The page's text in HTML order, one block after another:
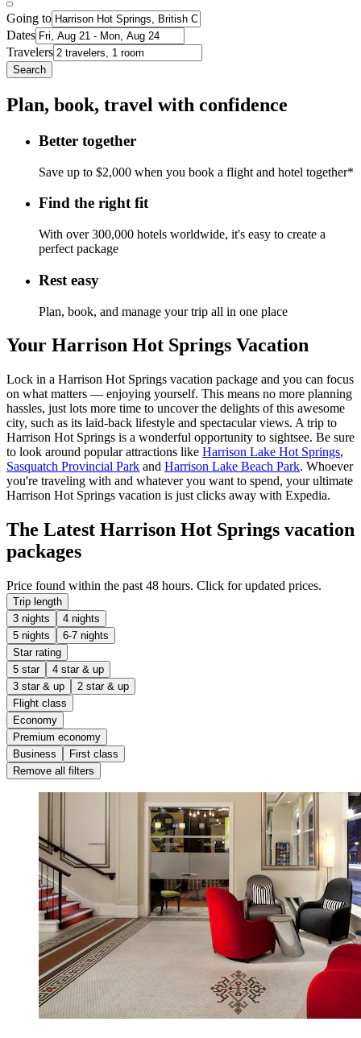
Going to
Dates
Travelers
Search
Plan, book, travel with confidence
Better together
Save up to $2,000 when you book a flight and hotel together*
Find the right fit
With over 300,000 hotels worldwide, it's easy to create a
perfect package
Rest easy
Plan, book, and manage your trip all in one place
Your Harrison Hot Springs Vacation
Lock in a Harrison Hot Springs vacation package and you can focus
on what matters — enjoying yourself. This means no more planning
hassles, just lots more time to uncover the delights of this awesome
city, such as its laid-back lifestyle and spectacular views. A trip to
Harrison Hot Springs is a wonderful opportunity to sightsee. Be sure
to look around popular attractions like Harrison Lake Hot Springs,
Sasquatch Provincial Park and Harrison Lake Beach Park. Whoever
you're traveling with and whatever you want to spend, your ultimate
Harrison Hot Springs vacation is just clicks away with Expedia.
The Latest Harrison Hot Springs vacation
packages
Price found within the past 48 hours. Click for updated prices.
Trip length
3 nights
4 nights
5 nights
6-7 nights
Star rating
5 star
4 star & up
3 star & up
2 star & up
Flight class
Economy
Premium economy
Business
First class
Remove all filters